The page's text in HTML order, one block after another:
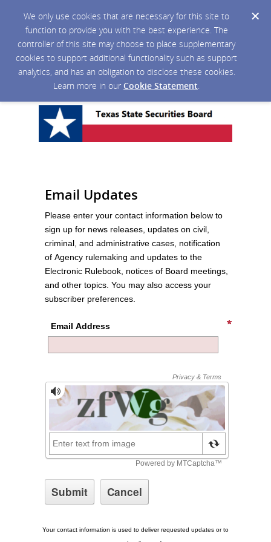
We only use cookies that are necessary for this site to
function to provide you with the best experience. The
controller of this site may choose to place supplementary
cookies to support additional functionality such as support
analytics, and has an obligation to disclose these cookies.
Learn more in our Cookie Statement.
Email Updates
Please enter your contact information below to
sign up for news releases, updates on civil,
criminal, and administrative cases, notification
of Agency rulemaking and updates to the
Electronic Rulebook, notices of Board meetings,
and other topics. You may also access your
subscriber preferences.
Email Address
Your contact information is used to deliver requested updates or to